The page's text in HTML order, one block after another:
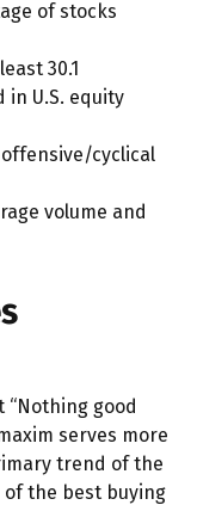
of stocks
30.1
U.S. equity
cyclical
volume and
“Nothing good
serves more
trend of the
of the best buying